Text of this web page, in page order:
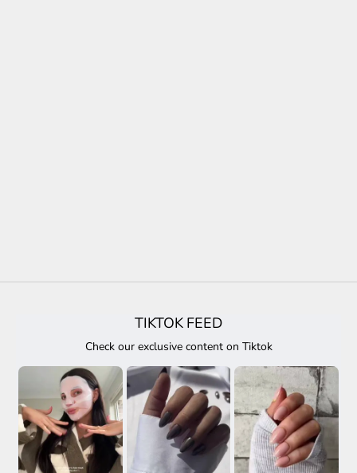
TIKTOK FEED
Check our exclusive content on Tiktok